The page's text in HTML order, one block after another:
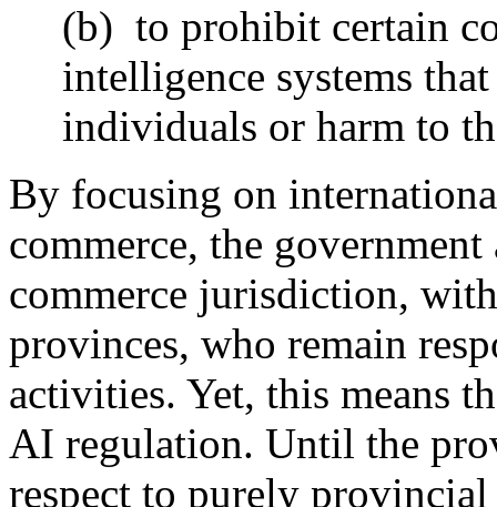
(b) to prohibit certain
intelligence systems
individuals or harm to
By focusing on
commerce, the government
commerce jurisdiction,
provinces, who remain
activities. Yet, this means
AI regulation. Until the
respect to purely